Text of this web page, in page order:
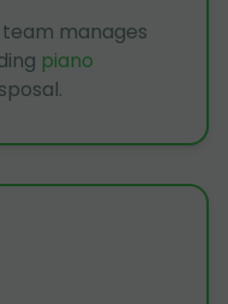
team manages
piano